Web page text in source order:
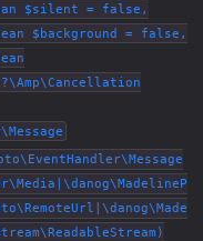
$silent = false,
$background = false,